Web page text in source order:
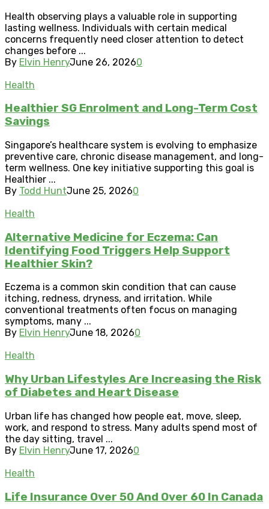
Health observing plays a valuable role in supporting
lasting wellness. Individuals with certain medical
concerns frequently need closer attention to detect
changes before ...
By Elvin HenryJune 26, 20260
Health
Healthier SG Enrolment and Long-Term Cost
Savings
Singapore’s healthcare system is evolving to emphasize
preventive care, chronic disease management, and long-
term wellness. One key initiative supporting this goal is
Healthier ...
By Todd HuntJune 25, 20260
Health
Alternative Medicine for Eczema: Can
Identifying Food Triggers Help Support
Healthier Skin?
Eczema is a common skin condition that can cause
itching, redness, dryness, and irritation. While
conventional treatments often focus on managing
symptoms, many ...
By Elvin HenryJune 18, 20260
Health
Why Urban Lifestyles Are Increasing the Risk
of Diabetes and Heart Disease
Urban life has changed how people eat, move, sleep,
work, and respond to stress. Many adults spend most of
the day sitting, travel ...
By Elvin HenryJune 17, 20260
Health
Life Insurance Over 50 And Over 60 In Canada